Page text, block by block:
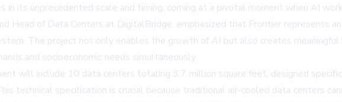
its unprecedented scale and timing, coming at a pivotal moment when AI
Head of Data Centers at DigitalBridge, emphasized that Frontier represents
The project not only enables the growth of AI but also creates
and socioeconomic needs simultaneously.
will include 10 data centers totaling 3.7 million square feet, designed
technical specification is crucial because traditional air-cooled data centers